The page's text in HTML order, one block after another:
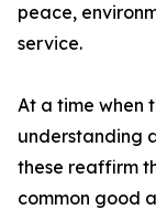
peace,
service.
At a time when
understanding
these reaffirm
common good